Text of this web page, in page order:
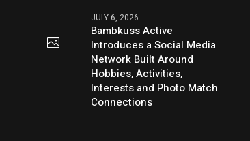
JULY 6, 2026
Bambkuss Active
Introduces a Social Media
Network Built Around
Hobbies, Activities,
Interests and Photo Match
Connections